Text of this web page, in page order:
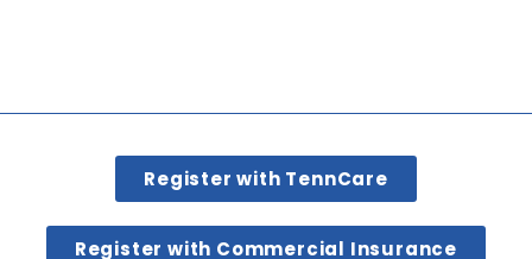
Register with TennCare
Register with Commercial Insurance